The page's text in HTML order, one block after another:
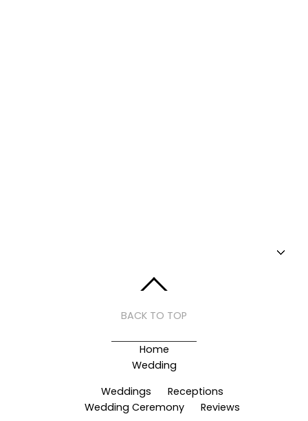
BACK TO TOP
Home
Wedding
Weddings
Receptions
Wedding Ceremony
Reviews